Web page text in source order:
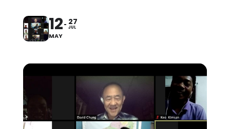
12
MAY
27
JUL